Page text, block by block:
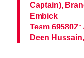
Captain),
Embick
Team
Deen